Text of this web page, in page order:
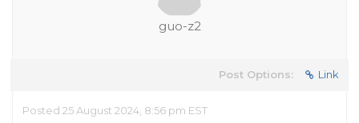
guo-z2
Post Options: Link
Posted 25 August 2024, 8:56 pm EST